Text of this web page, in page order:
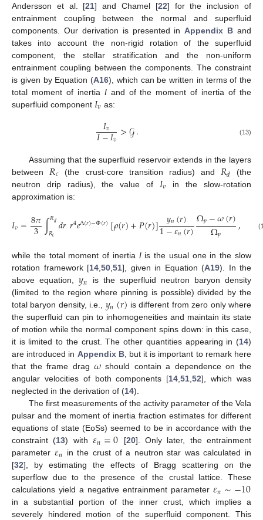
Andersson et al. [21] and Chamel [22] for the inclusion of
entrainment coupling between the normal and superfluid
components. Our derivation is presented inAppendix B and
takes into account the non-rigid rotation of the superfluid
component, the stellar stratification and the non-uniform
entrainment coupling between the components. The constraint
is given by Equation (A16), which can be written in terms of the
total moment of inertia Iand of the moment of inertia of the
superfluid component 𝐼𝑣 as:
𝐼𝑣
𝐼−𝐼𝑣 >𝒢. (13)
Assuming that the superfluid reservoir extends in the layers
between 𝑅𝑐 (the crust-core transition radius) and 𝑅𝑑 (the
neutron drip radius), the value of 𝐼𝑣 in the slow-rotation
approximation is:
𝐼𝑣=8𝜋
3∫𝑅𝑑
𝑅𝑐 𝑑𝑟𝑟4𝑒Λ(𝑟)−Φ(𝑟)[𝜌(𝑟)+𝑃(𝑟)] 𝑦𝑛(𝑟)
1−𝜀𝑛(𝑟)Ω𝑝−𝜔(𝑟)
Ω𝑝 ,
while the total moment of inertia Iis the usual one in the slow
rotation framework [14,50,51], given in Equation (A19). In the
above equation,𝑦𝑛
is the superfluid neutron baryon density
(limited to the region where pinning is possible) divided by the
total baryon density, i.e., 𝑦𝑛(𝑟) is different from zero only where
the superfluid can pin to inhomogeneities and maintain its state
of motion while the normal component spins down: in this case,
it is limited to the crust. The other quantities appearing in (14)
are introduced in Appendix B, but it is important to remark here
that the frame drag𝜔should contain a dependence on the
angular velocities of both components [14,51,52], which was
neglected in the derivation of (14).
The first measurements of the activity parameter of the Vela
pulsar and the moment of inertia fraction estimates for different
equations of state (EoSs) seemed to be in accordance with the
constraint (13) with 𝜀𝑛=0 [20]. Only later, the entrainment
parameter 𝜀𝑛 in the crust of a neutron star was calculated in
[32], by estimating the effects of Bragg scattering on the
superflow due to the presence of the crustal lattice. These
calculations yield a negative entrainment parameter𝜀𝑛∼−10
in a substantial portion of the inner crust, which implies a
severely hindered motion of the superfluid component. This